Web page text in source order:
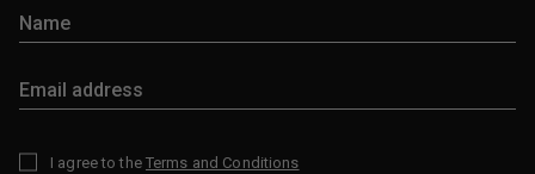
I agree to the Terms and Conditions